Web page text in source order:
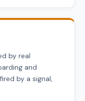
by real
and
by a signal,